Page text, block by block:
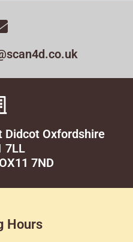
Didcot Oxfordshire
7LL
7ND
Hours